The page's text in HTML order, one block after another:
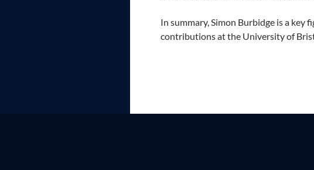
In summary, Simon Burbidge is a
contributions at the University of